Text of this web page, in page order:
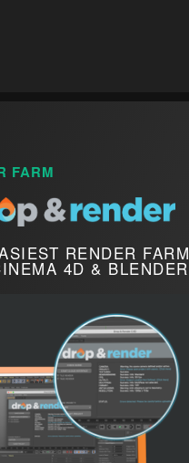
FARM
RENDER FARM
4D & BLENDER